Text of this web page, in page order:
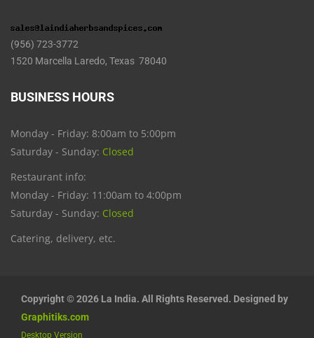
(956) 723-3772
1520 Marcella Laredo, Texas 78040
BUSINESS HOURS
Monday - Friday: 8:00am to 5:00pm
Saturday - Sunday: Closed
Restaurant info:
Monday - Friday: 11:00am to 4:00pm
Saturday - Sunday: Closed
Catering, delivery, etc.
Copyright © 2026 La India. All Rights Reserved. Designed by
Graphitiks.com
Desktop Version